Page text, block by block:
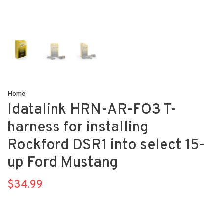
Home
Idatalink HRN-AR-FO3 T-
harness for installing
Rockford DSR1 into select 15-
up Ford Mustang
$34.99